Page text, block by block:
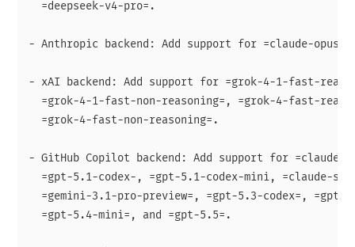
  =deepseek-v4-pro=.
- Anthropic backend: Add support for =claude-opus-
- xAI backend: Add support for =grok-4-1-fast-
=grok-4-1-fast-non-reasoning=, =grok-4-fast-
  =grok-4-fast-non-reasoning=.
- GitHub Copilot backend: Add support for =claude-
=gpt-5.1-codex-, =gpt-5.1-codex-mini, =claude-
=gemini-3.1-pro-preview=, =gpt-5.3-codex=, =gpt-
  =gpt-5.4-mini=, and =gpt-5.5=.